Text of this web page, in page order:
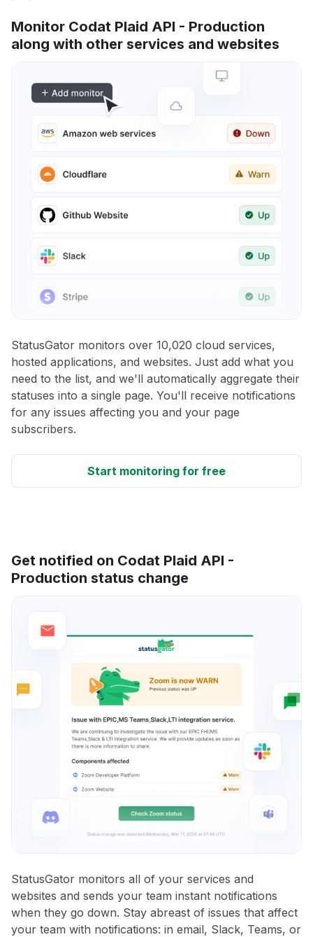
Monitor Codat Plaid API - Production
along with other services and websites
StatusGator monitors over 10,020 cloud services,
hosted applications, and websites. Just add what you
need to the list, and we'll automatically aggregate their
statuses into a single page. You'll receive notifications
for any issues affecting you and your page
subscribers.
Start monitoring for free
Get notified on Codat Plaid API -
Production status change
StatusGator monitors all of your services and
websites and sends your team instant notifications
when they go down. Stay abreast of issues that affect
your team with notifications: in email, Slack, Teams, or